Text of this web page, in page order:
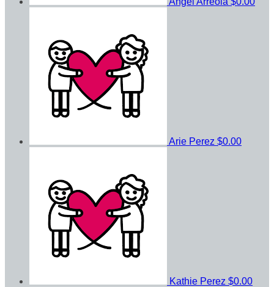
Arie Perez $0.00
Kathie Perez $0.00